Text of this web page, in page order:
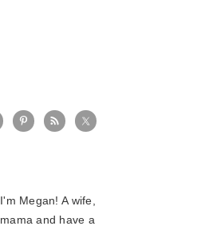
I'm Megan! A wife,
mama and have a